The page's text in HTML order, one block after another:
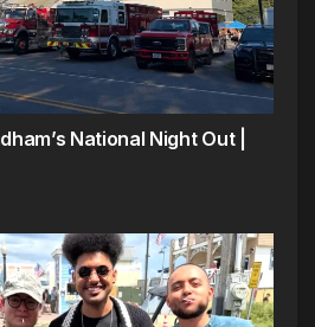
National Night Out |